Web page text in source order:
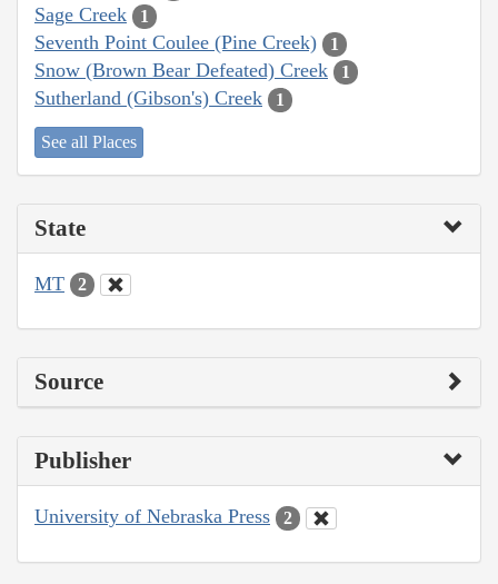
Sage Creek 1
Seventh Point Coulee (Pine Creek) 1
Snow (Brown Bear Defeated) Creek 1
Sutherland (Gibson's) Creek 1
See all Places
State
MT 2
Source
Publisher
University of Nebraska Press 2